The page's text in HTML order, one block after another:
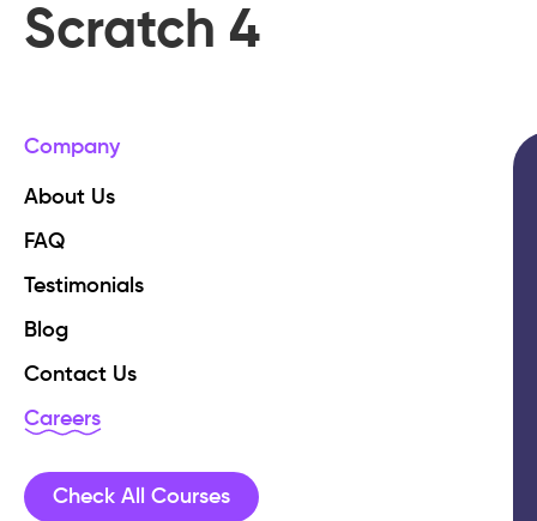
Scratch 4
Company
About Us
FAQ
Testimonials
Blog
Contact Us
Careers
Check All Courses